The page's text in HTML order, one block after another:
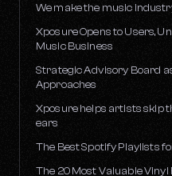
We make the music
Xposure Opens to Users,
Music Business
Strategic Advisory Board
Approaches
Xposure helps artists skip
ears
The Best Spotify Playlists
The 20 Most Valuable Vinyl